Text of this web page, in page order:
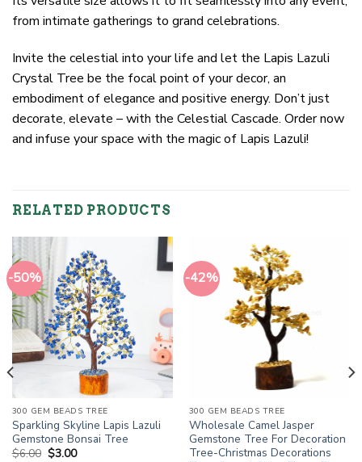
from intimate gatherings to grand celebrations.
Invite the celestial into your life and let the Lapis Lazuli
Crystal Tree be the focal point of your decor, an
embodiment of elegance and positive energy. Don’t just
decorate, elevate – with the Celestial Cascade. Order now
and infuse your space with the magic of Lapis Lazuli!
RELATED PRODUCTS
-50%
300 GEM BEADS TREE
Sparkling Skyline Lapis Lazuli
Gemstone Bonsai Tree
$6.00 Original
$3.00Current
-42%
300 GEM BEADS TREE
Wholesale Camel Jasper
Gemstone Tree For Decoration
Tree-Christmas Decorations